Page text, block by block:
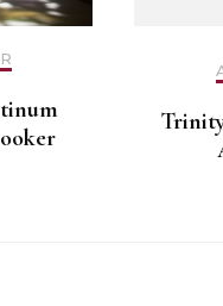
Trinity